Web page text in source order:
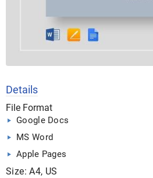
Details
File Format
Google Docs
MS Word
Apple Pages
Size: A4, US